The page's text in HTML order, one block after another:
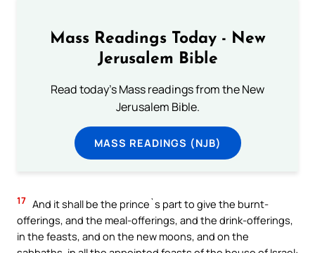
Mass Readings Today - New
Jerusalem Bible
Read today's Mass readings from the New
Jerusalem Bible.
MASS READINGS (NJB)
17 And it shall be the prince`s part to give the burnt-
offerings, and the meal-offerings, and the drink-offerings,
in the feasts, and on the new moons, and on the